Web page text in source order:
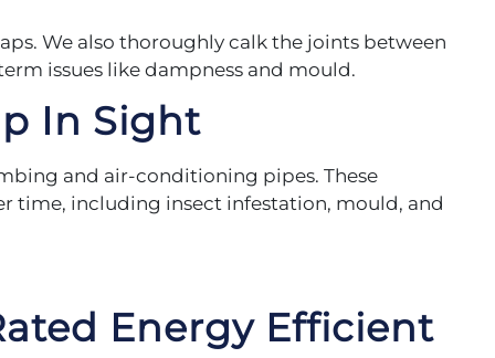
We also thoroughly calk the joints between
issues like dampness and mould.
In Sight
and air-conditioning pipes. These
time, including insect infestation, mould, and
Energy Efficient